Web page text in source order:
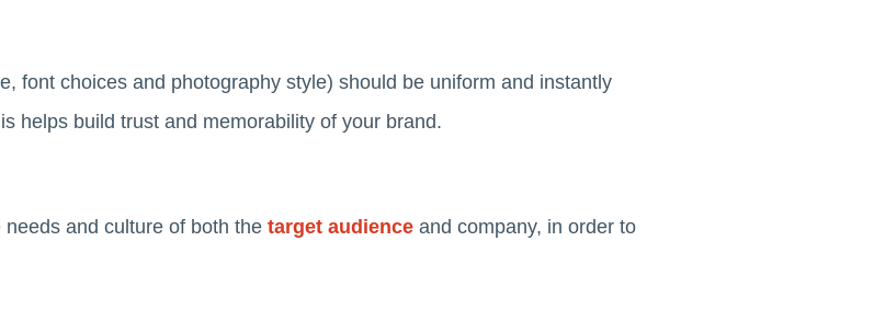
font choices and photography style) should be uniform and instantly
helps build trust and memorability of your brand.
and culture of both the target audience and company, in order to